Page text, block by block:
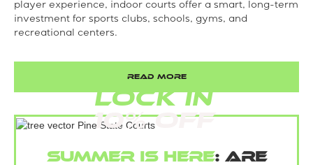
player experience, indoor courts offer a smart, long-term
investment for sports clubs, schools, gyms, and
recreational centers.
READ MORE
Summer is here: Are
LOCK IN
10% Off